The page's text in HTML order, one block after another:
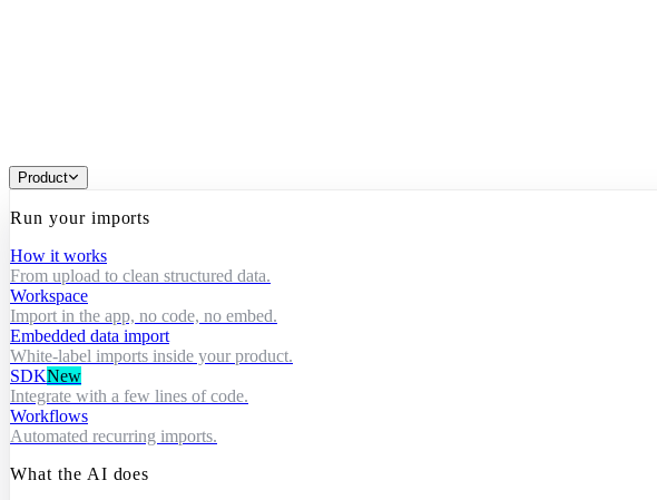
Product
Run your imports
How it works
From upload to clean structured data.
Workspace
Import in the app, no code, no embed.
Embedded data import
White-label imports inside your product.
SDKNew
Integrate with a few lines of code.
Workflows
Automated recurring imports.
What the AI does